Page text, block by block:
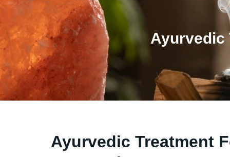
Ayurvedic
Ayurvedic Treatment